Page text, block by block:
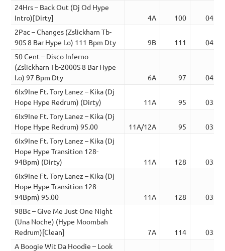
24Hrs – Back Out (Dj Od Hype
Intro)[Dirty]
4A 100
04:00
2Pac – Changes (Zslickharn Tb-
90S 8 Bar Hype I.o) 111 Bpm Dty
9B 111
04:47
50 Cent – Disco Inferno
(Zslickharn Tb-2000S 8 Bar Hype
I.o) 97 Bpm Dty
6A 97
04:39
6Ix9Ine Ft. Tory Lanez – Kika (Dj
Hope Hype Redrum) (Dirty)
11A 95
03:12
6Ix9Ine Ft. Tory Lanez – Kika (Dj
Hope Hype Redrum) 95.00
11A/12A 95
03:12
6Ix9Ine Ft. Tory Lanez – Kika (Dj
Hope Hype Transition 128-
94Bpm) (Dirty)
11A 128
03:11
6Ix9Ine Ft. Tory Lanez – Kika (Dj
Hope Hype Transition 128-
94Bpm) 95.00
11A 128
03:11
98Вє – Give Me Just One Night
(Una Noche) (Hype Moombah
Redrum)[Clean]
7A 114
03:41
A Boogie Wit Da Hoodie – Look